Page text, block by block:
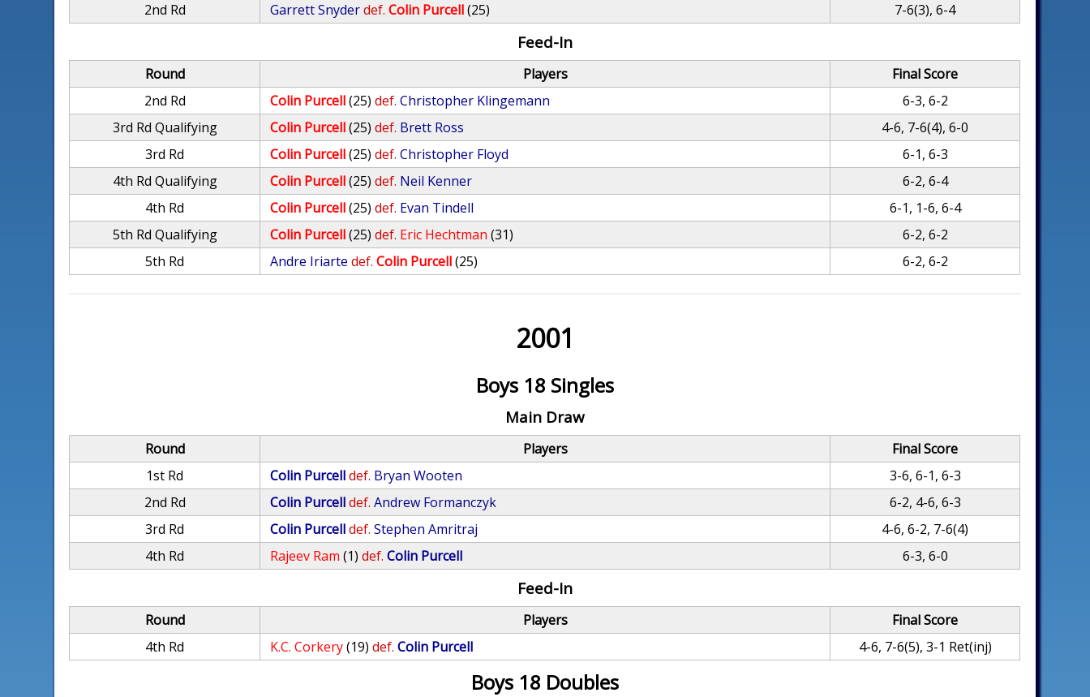
2nd Rd
Garrett Snyderdef. Colin Purcell(25) 7-6(3), 6-4
Feed-In
Round Players
Final Score
2nd Rd
Colin Purcell(25) def. Christopher Klingemann
6-3, 6-2
3rd Rd Qualifying
Colin Purcell(25) def. Brett Ross
4-6, 7-6(4), 6-0
3rd Rd
Colin Purcell(25) def. Christopher Floyd
6-1, 6-3
4th Rd Qualifying
Colin Purcell(25) def. Neil Kenner
6-2, 6-4
4th Rd
Colin Purcell(25) def. Evan Tindell
6-1, 1-6, 6-4
5th Rd Qualifying
Colin Purcell(25) def. Eric Hechtman (31)
6-2, 6-2
5th Rd
Andre Iriarte def. Colin Purcell(25) 6-2, 6-2
2001
Boys 18 Singles
Main Draw
Round Players
Final Score
1st Rd
Colin Purcelldef. Bryan Wooten
3-6, 6-1, 6-3
2nd Rd
Colin Purcelldef. Andrew Formanczyk
6-2, 4-6, 6-3
3rd Rd
Colin Purcelldef. Stephen Amritraj
4-6, 6-2, 7-6(4)
4th Rd
Rajeev Ram (1) def. Colin Purcell 6-3, 6-0
Feed-In
Round Players
Final Score
4th Rd
K.C. Corkery(19) def. Colin Purcell 4-6, 7-6(5), 3-1 Ret(inj)
Boys 18 Doubles